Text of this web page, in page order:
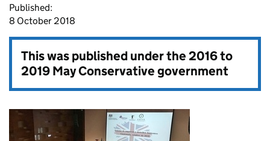
Published:
8 October 2018
This was published under the2016 to
2019 May Conservative government